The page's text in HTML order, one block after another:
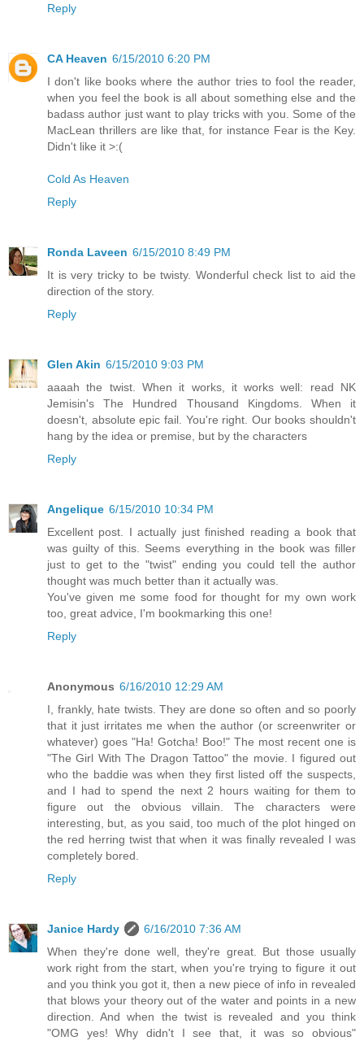
Reply
CA Heaven 6/15/2010 6:20 PM
I don't like books where the author tries to fool the reader,
when you feel the book is all about something else and the
badass author just want to play tricks with you. Some of the
MacLean thrillers are like that, for instance Fear is the Key.
Didn't like it >:(
Cold As Heaven
Reply
Ronda Laveen 6/15/2010 8:49 PM
It is very tricky to be twisty. Wonderful check list to aid the
direction of the story.
Reply
Glen Akin 6/15/2010 9:03 PM
aaaah the twist. When it works, it works well: read NK
Jemisin's The Hundred Thousand Kingdoms. When it
doesn't, absolute epic fail. You're right. Our books shouldn't
hang by the idea or premise, but by the characters
Reply
Angelique 6/15/2010 10:34 PM
Excellent post. I actually just finished reading a book that
was guilty of this. Seems everything in the book was filler
just to get to the "twist" ending you could tell the author
thought was much better than it actually was.
You've given me some food for thought for my own work
too, great advice, I'm bookmarking this one!
Reply
Anonymous 6/16/2010 12:29 AM
I, frankly, hate twists. They are done so often and so poorly
that it just irritates me when the author (or screenwriter or
whatever) goes "Ha! Gotcha! Boo!" The most recent one is
"The Girl With The Dragon Tattoo" the movie. I figured out
who the baddie was when they first listed off the suspects,
and I had to spend the next 2 hours waiting for them to
figure out the obvious villain. The characters were
interesting, but, as you said, too much of the plot hinged on
the red herring twist that when it was finally revealed I was
completely bored.
Reply
Janice Hardy
6/16/2010 7:36 AM
When they're done well, they're great. But those usually
work right from the start, when you're trying to figure it out
and you think you got it, then a new piece of info in revealed
that blows your theory out of the water and points in a new
direction. And when the twist is revealed and you think
"OMG yes! Why didn't I see that, it was so obvious"